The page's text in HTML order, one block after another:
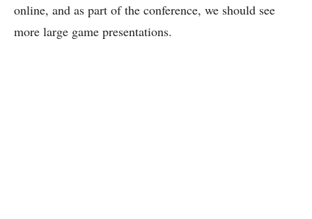
online, and as part of the conference, we should see
more large game presentations.